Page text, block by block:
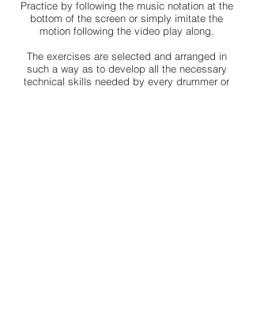
Practice by following the music notation at the
bottom of the screen or simply imitate the
motion following the video play along.
The exercises are selected and arranged in
such a way as to develop all the necessary
technical skills needed by every drummer or